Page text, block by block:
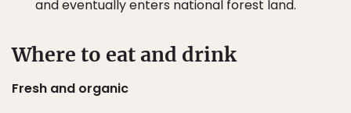
and eventually enters national forest land.
Where to eat and drink
Fresh and organic